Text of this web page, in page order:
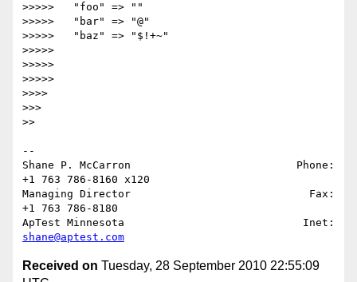
>>>>>   "foo" => ""
>>>>>   "bar" => "@"
>>>>>   "baz" => "$!+~"
>>>>>
>>>>>
>>>>>
>>>>
>>>
>>
--
Shane P. McCarron                          Phone:
+1 763 786-8160 x120
Managing Director                            Fax:
+1 763 786-8180
shane@aptest.com
Received on Tuesday, 28 September 2010 22:55:09